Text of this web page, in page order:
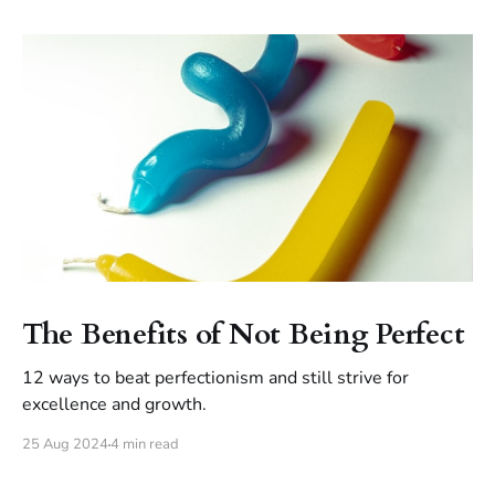
The Benefits of Not Being Perfect
12 ways to beat perfectionism and still strive for
excellence and growth.
25 Aug 20244 min read